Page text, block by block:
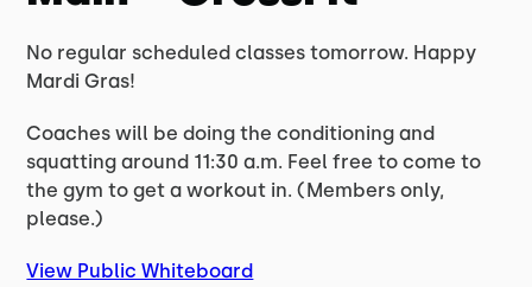
No regular scheduled classes tomorrow. Happy
Mardi Gras!
Coaches will be doing the conditioning and
squatting around 11:30 a.m. Feel free to come to
the gym to get a workout in. (Members only,
please.)
View Public Whiteboard